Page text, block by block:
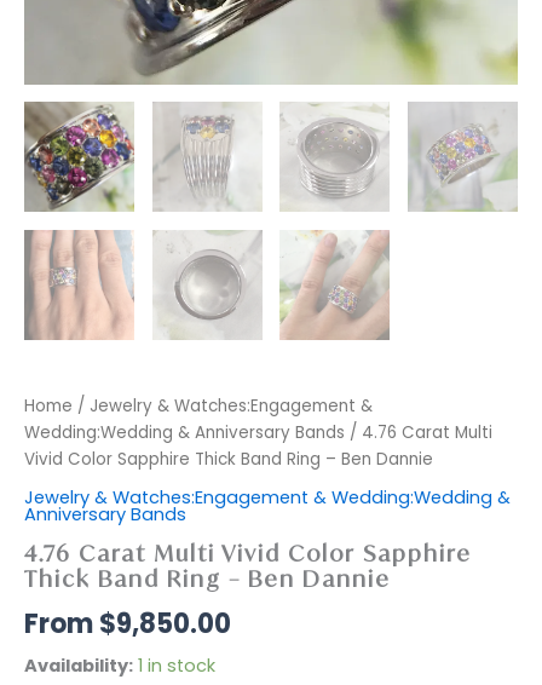
Home / Jewelry & Watches:Engagement &
Wedding:Wedding & Anniversary Bands / 4.76 Carat Multi
Vivid Color Sapphire Thick Band Ring – Ben Dannie
Jewelry & Watches:Engagement & Wedding:Wedding &
Anniversary Bands
4.76 Carat Multi Vivid Color Sapphire
Thick Band Ring – Ben Dannie
$9,850.00
Availability: 1 in stock